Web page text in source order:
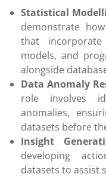
Statistical
demonstrate
that incorporate
models, and
alongside
Data Anomaly
role involves
anomalies,
datasets before
Insight
developing
datasets to assist